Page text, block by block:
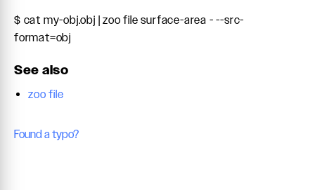
$ cat my-obj.obj | zoo file surface-area - --src-
format=obj
See also
zoo file
Found a typo?